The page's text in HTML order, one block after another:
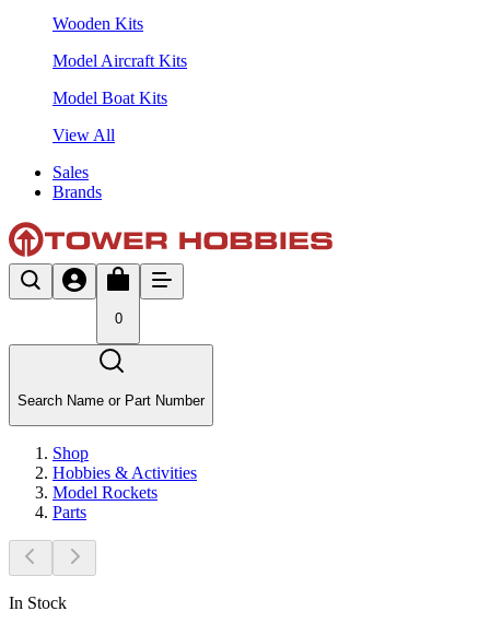
Wooden Kits
Model Aircraft Kits
Model Boat Kits
View All
Sales
Brands
0
Search Name or Part Number
Shop
Hobbies & Activities
Model Rockets
Parts
In Stock